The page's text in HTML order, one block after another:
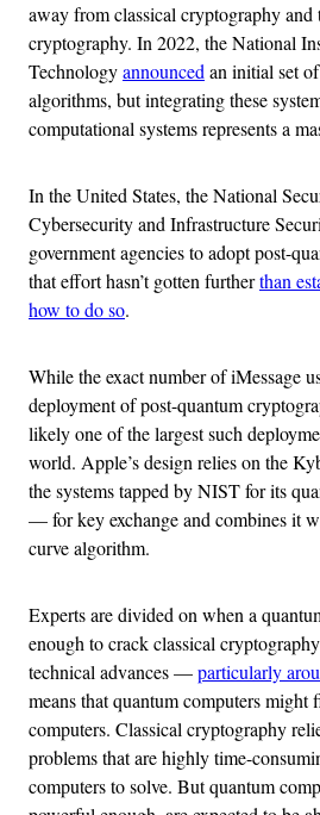
away from classical cryptography and
cryptography. In 2022, the National
Technologyannouncedan initial set
algorithms, but integrating these
computational systems represents a
In the United States, the National
Cybersecurity and Infrastructure
government agencies to adopt post-
that effort hasn’t gotten furtherthan
how to do so.
While the exact number of iMessage
deployment of post-quantum
likely one of the largest such
world. Apple’s design relies on the
the systems tapped by NIST for its
— for key exchange and combines it
curve algorithm.
Experts are divided on when a
enough to crack classical
technical advances —particularly
means that quantum computers might
computers. Classical cryptography
problems that are highly time-
computers to solve. But quantum